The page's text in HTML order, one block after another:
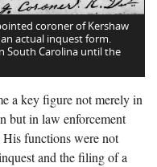
coroner of Kershaw
actual inquest form.
South Carolina until the
a key figure not merely in
but in law enforcement
functions were not
and the filing of a